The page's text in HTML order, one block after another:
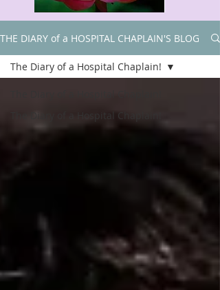
THE DIARY of a HOSPITAL CHAPLAIN'S BLOG!
The Diary of a Hospital Chaplain!
The Diary of a Hospital Chaplain!